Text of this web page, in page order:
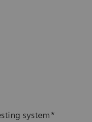
system*